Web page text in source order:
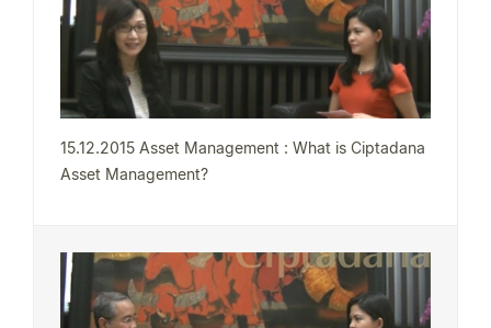
15.12.2015 Asset Management : What is Ciptadana
Asset Management?